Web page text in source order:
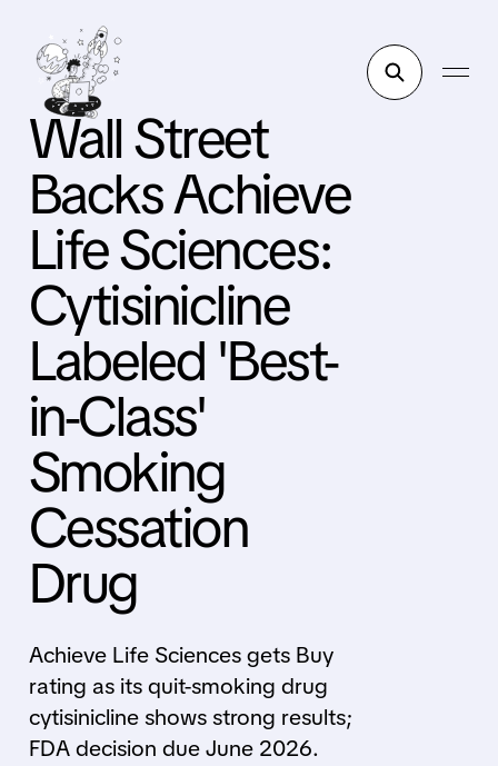
Wall Street
Backs Achieve
Life Sciences:
Cytisinicline
Labeled 'Best-
in-Class'
Smoking
Cessation
Drug
Achieve Life Sciences gets Buy
rating as its quit-smoking drug
cytisinicline shows strong results;
FDA decision due June 2026.